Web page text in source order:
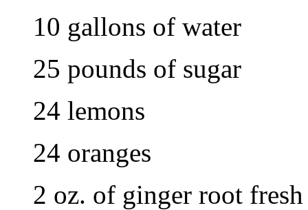
10 gallons of water
25 pounds of sugar
24 lemons
24 oranges
2 oz. of ginger root fresh